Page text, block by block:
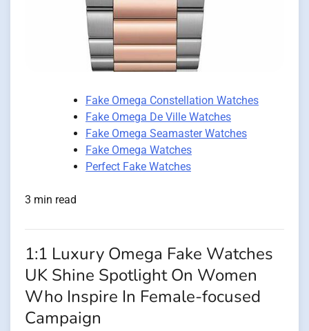
Fake Omega Constellation Watches
Fake Omega De Ville Watches
Fake Omega Seamaster Watches
Fake Omega Watches
Perfect Fake Watches
3 min read
1:1 Luxury Omega Fake Watches
UK Shine Spotlight On Women
Who Inspire In Female-focused
Campaign